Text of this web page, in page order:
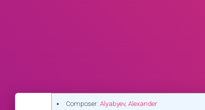
Composer:Alyabyev, Alexander